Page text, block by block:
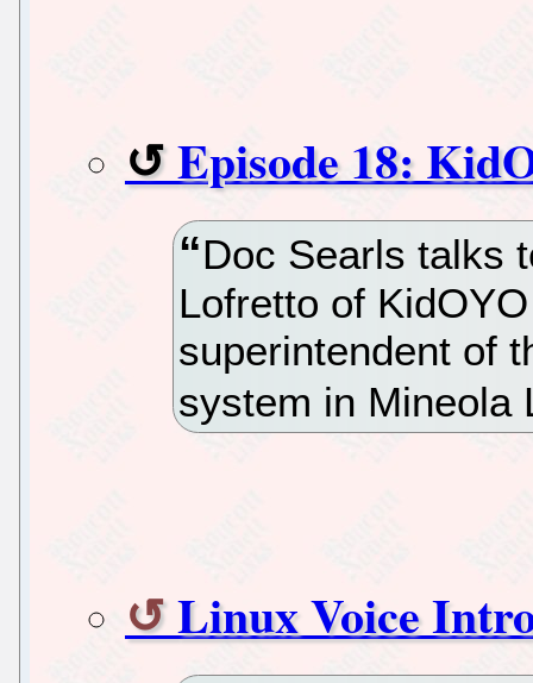
Episode 18:
Doc Searls talks
Lofretto of
superintendent of
system in Mineola
Linux Voice